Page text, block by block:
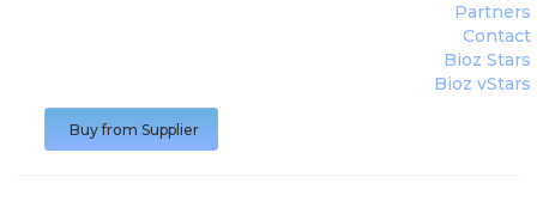
Partners
Contact
Bioz Stars
Bioz vStars
Buy from Supplier